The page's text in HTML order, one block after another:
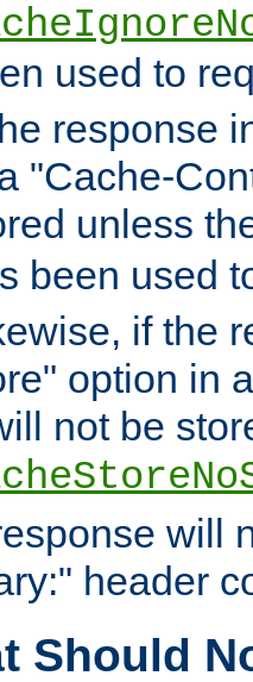
used to
response
"Cache-
unless
been used
if the
option in
not be
will
header
Should